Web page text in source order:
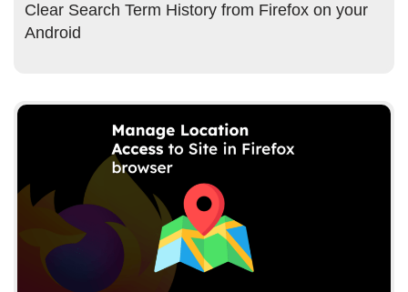
Clear Search Term History from Firefox on your
Android